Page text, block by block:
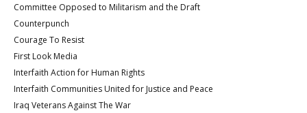
Committee Opposed to Militarism and the Draft
Counterpunch
Courage To Resist
First Look Media
Interfaith Action for Human Rights
Interfaith Communities United for Justice and Peace
Iraq Veterans Against The War